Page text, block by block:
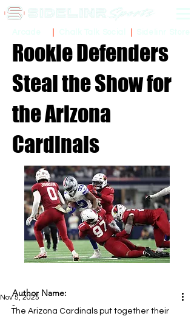
Rookie Defenders
Steal the Show for
the Arizona
Cardinals
Nov 5, 2025
The Arizona Cardinals put together their
Author Name:
-